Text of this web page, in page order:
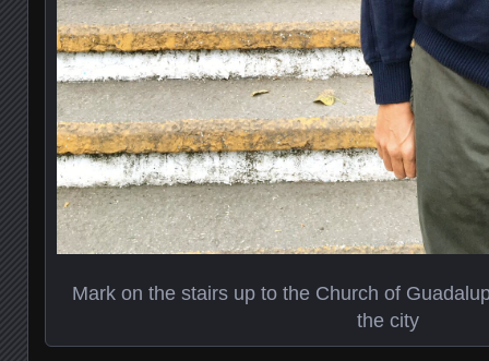
Mark on the stairs up to the Church of
the city